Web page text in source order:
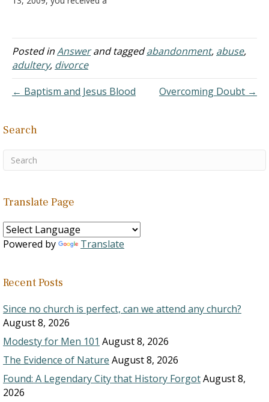
important. I once served
as a minister of a
congregation. My wife and
I did not have sex…
Posted inAnswerand taggedabandonment, abuse,
adultery, divorce
← Baptism and Jesus Blood
Overcoming Doubt →
Search
Translate Page
Powered by Translate
Recent Posts
Since no church is perfect, can we attend any church?
August 8, 2026
Modesty for Men 101 August 8, 2026
The Evidence of Nature August 8, 2026
Found: A Legendary City that History ForgotAugust 8,
2026